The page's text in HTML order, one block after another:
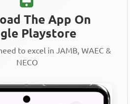
The App On
Playstore
to excel in JAMB, WAEC &
NECO